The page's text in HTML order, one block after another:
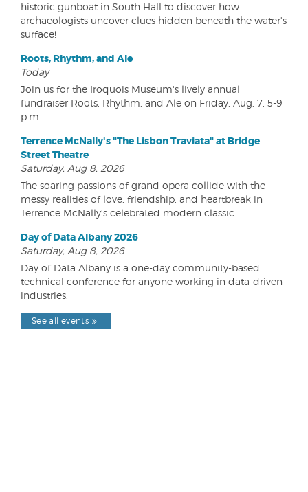
historic gunboat in South Hall to discover how
archaeologists uncover clues hidden beneath the water's
surface!
Roots, Rhythm, and Ale
Today
Join us for the Iroquois Museum's lively annual
fundraiser Roots, Rhythm, and Ale on Friday, Aug. 7, 5-9
p.m.
Terrence McNally's "The Lisbon Traviata" at Bridge
Street Theatre
Saturday, Aug 8, 2026
The soaring passions of grand opera collide with the
messy realities of love, friendship, and heartbreak in
Terrence McNally's celebrated modern classic.
Day of Data Albany 2026
Saturday, Aug 8, 2026
Day of Data Albany is a one-day community-based
technical conference for anyone working in data-driven
industries.
See all events